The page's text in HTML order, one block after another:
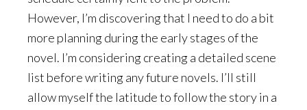
However, I’m discovering that I need to do a bit
more planning during the early stages of the
novel. I’m considering creating a detailed scene
list before writing any future novels. I’ll still
allow myself the latitude to follow the story in a